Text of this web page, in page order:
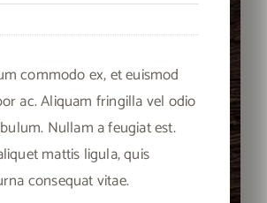
commodo ex, et euismod
ac. Aliquam fringilla vel odio
Nullam a feugiat est.
mattis ligula, quis
consequat vitae.